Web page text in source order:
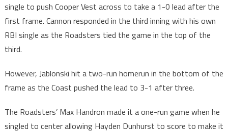
single to push Cooper Vest across to take a 1-0 lead after the
first frame. Cannon responded in the third inning with his own
RBI single as the Roadsters tied the game in the top of the
third.
However, Jablonski hit a two-run homerun in the bottom of the
frame as the Coast pushed the lead to 3-1 after three.
The Roadsters’ Max Handron made it a one-run game when he
singled to center allowing Hayden Dunhurst to score to make it